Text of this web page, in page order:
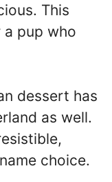
This
pup who
dessert has
as well.
choice.